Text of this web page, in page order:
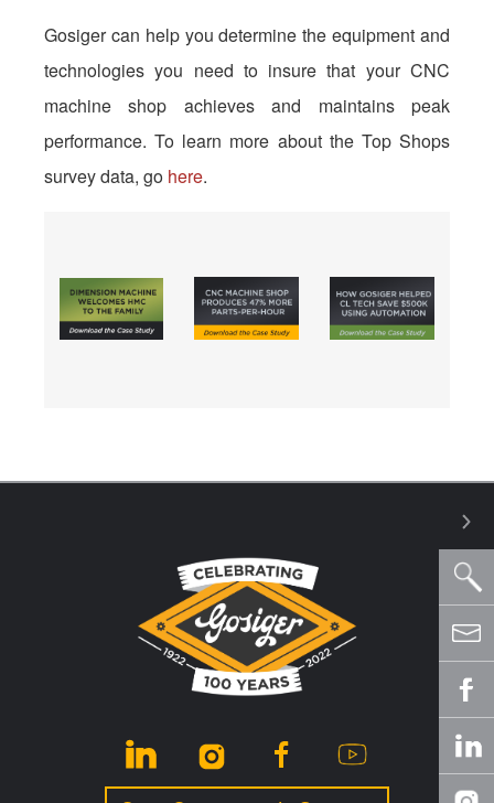
Gosiger can help you determine the equipment and
technologies you need to insure that your CNC
machine shop achieves and maintains peak
performance. To learn more about the Top Shops
survey data, go here.